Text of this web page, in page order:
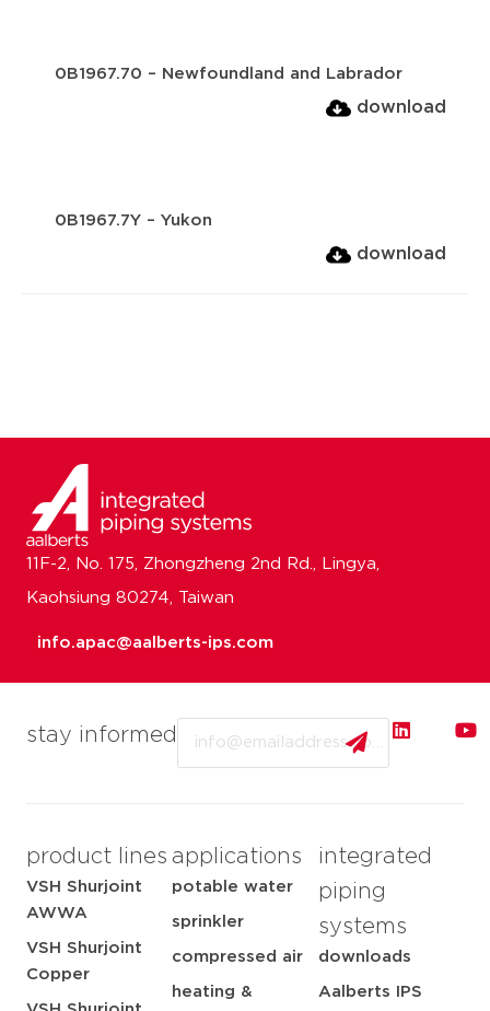
0B1967.70 – Newfoundland and Labrador
download
0B1967.7Y – Yukon
download
stay informed
product lines
VSH Shurjoint
AWWA
VSH Shurjoint
Copper
applications
potable water
sprinkler
compressed air
heating &
integrated
piping
systems
downloads
Aalberts IPS
11F-2, No. 175, Zhongzheng 2nd Rd., Lingya,
Kaohsiung 80274, Taiwan
info.apac@aalberts-ips.com